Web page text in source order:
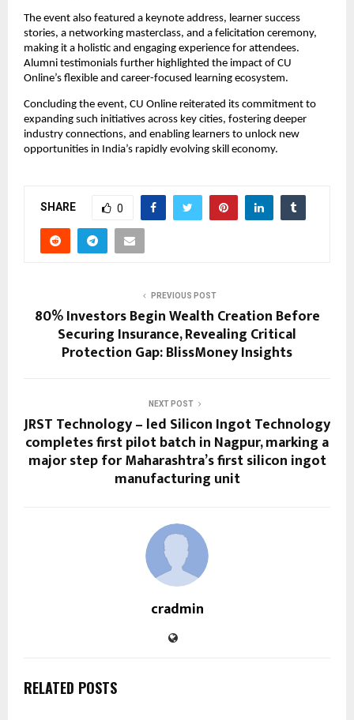
The event also featured a keynote address, learner success
stories, a networking masterclass, and a felicitation ceremony,
making it a holistic and engaging experience for attendees.
Alumni testimonials further highlighted the impact of CU
Online’s flexible and career-focused learning ecosystem.
Concluding the event, CU Online reiterated its commitment to
expanding such initiatives across key cities, fostering deeper
industry connections, and enabling learners to unlock new
opportunities in India’s rapidly evolving skill economy.
SHARE 0
PREVIOUS POST
80% Investors Begin Wealth Creation Before
Securing Insurance, Revealing Critical
Protection Gap: BlissMoney Insights
NEXT POST
JRST Technology – led Silicon Ingot Technology
completes first pilot batch in Nagpur, marking a
major step for Maharashtra’s first silicon ingot
manufacturing unit
cradmin
RELATED POSTS